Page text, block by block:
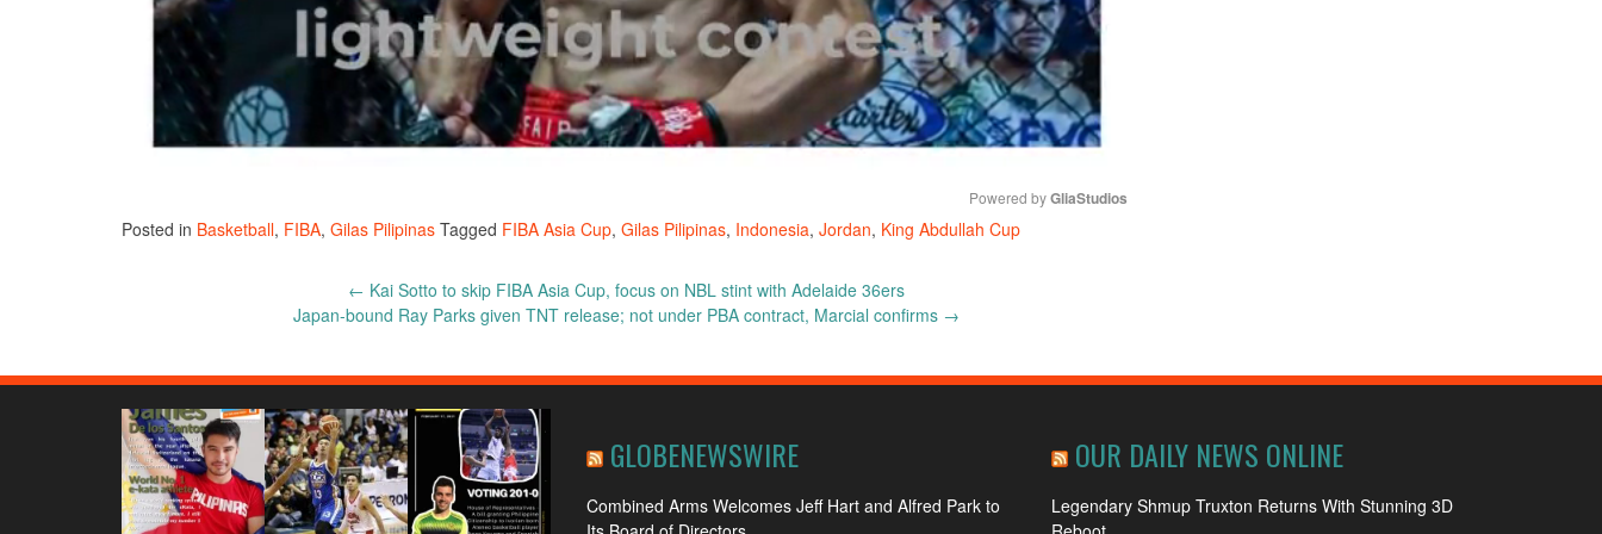
Powered by GliaStudios
Posted in Basketball, FIBA, Gilas Pilipinas Tagged FIBA Asia Cup, Gilas Pilipinas, Indonesia, Jordan, King Abdullah Cup
← Kai Sotto to skip FIBA Asia Cup, focus on NBL stint with Adelaide 36ers
Japan-bound Ray Parks given TNT release; not under PBA contract, Marcial confirms →
GLOBENEWSWIRE
Combined Arms Welcomes Jeff Hart and Alfred Park to
OUR DAILY NEWS ONLINE
Legendary Shmup Truxton Returns With Stunning 3D